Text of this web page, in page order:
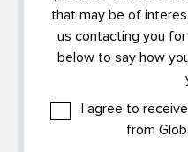
that may be of
us contacting you
below to say how
I agree to
from